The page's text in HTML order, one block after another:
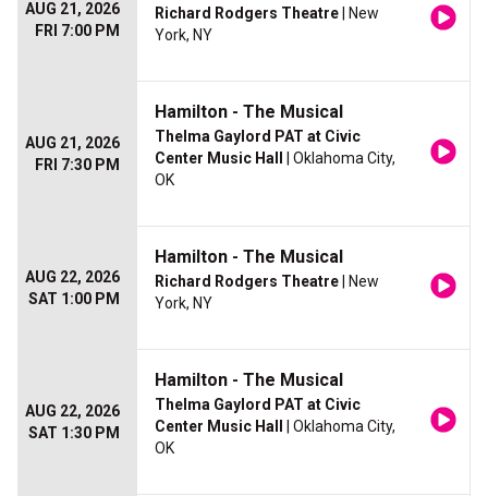
AUG 21, 2026
FRI 7:00 PM
Richard Rodgers Theatre | New
York, NY
AUG 21, 2026
FRI 7:30 PM
Hamilton - The Musical
Thelma Gaylord PAT at Civic
Center Music Hall
| Oklahoma City,
OK
AUG 22, 2026
SAT 1:00 PM
Hamilton - The Musical
Richard Rodgers Theatre | New
York, NY
AUG 22, 2026
SAT 1:30 PM
Hamilton - The Musical
Thelma Gaylord PAT at Civic
Center Music Hall
| Oklahoma City,
OK